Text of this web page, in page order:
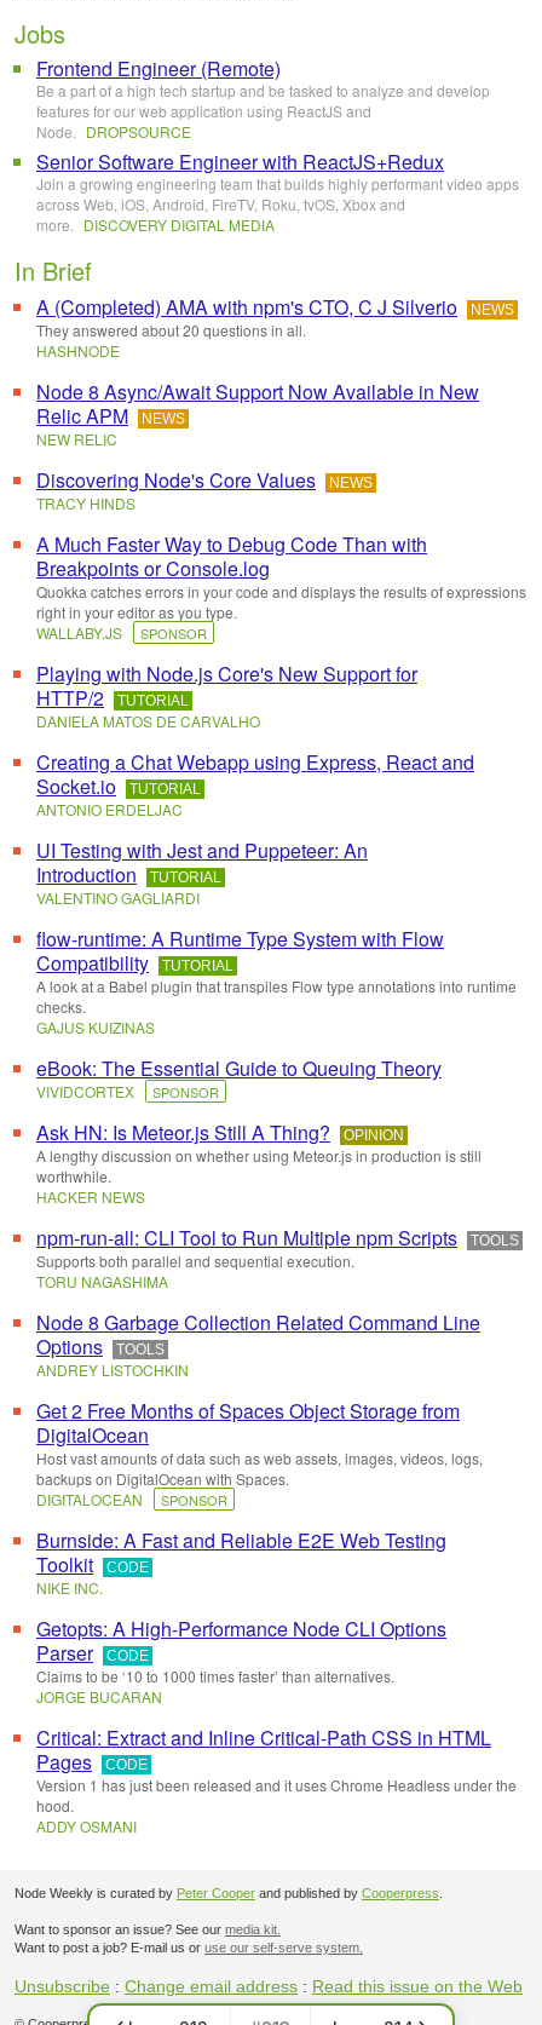
Jobs
Frontend Engineer (Remote)
Be a part of a high tech startup and be tasked to analyze and develop
features for our web application using ReactJS and
Node.
DROPSOURCE
Senior Software Engineer with ReactJS+Redux
Join a growing engineering team that builds highly performant video apps
across Web, iOS, Android, FireTV, Roku, tvOS, Xbox and
more.
DISCOVERY DIGITAL MEDIA
In Brief
A (Completed) AMA with npm's CTO, C J Silverio NEWS
They answered about 20 questions in all.
HASHNODE
Node 8 Async/Await Support Now Available in New
Relic APM
NEWS
NEW RELIC
Discovering Node's Core Values NEWS
TRACY HINDS
A Much Faster Way to Debug Code Than with
Breakpoints or Console.log
Quokka catches errors in your code and displays the results of expressions
right in your editor as you type.
WALLABY.JS
SPONSOR
Playing with Node.js Core's New Support for
HTTP/2
TUTORIAL
DANIELA MATOS DE CARVALHO
Creating a Chat Webapp using Express, React and
Socket.io
TUTORIAL
ANTONIO ERDELJAC
UI Testing with Jest and Puppeteer: An
Introduction
TUTORIAL
VALENTINO GAGLIARDI
flow-runtime: A Runtime Type System with Flow
Compatibility
TUTORIAL
A look at a Babel plugin that transpiles Flow type annotations into runtime
checks.
GAJUS KUIZINAS
eBook: The Essential Guide to Queuing Theory
VIVIDCORTEX SPONSOR
Ask HN: Is Meteor.js Still A Thing? OPINION
A lengthy discussion on whether using Meteor.js in production is still
worthwhile.
HACKER NEWS
npm-run-all: CLI Tool to Run Multiple npm Scripts TOOLS
Supports both parallel and sequential execution.
TORU NAGASHIMA
Node 8 Garbage Collection Related Command Line
Options
TOOLS
ANDREY LISTOCHKIN
Get 2 Free Months of Spaces Object Storage from
DigitalOcean
Host vast amounts of data such as web assets, images, videos, logs,
backups on DigitalOcean with Spaces.
DIGITALOCEAN
SPONSOR
Burnside: A Fast and Reliable E2E Web Testing
Toolkit
CODE
NIKE INC.
Getopts: A High-Performance Node CLI Options
Parser
CODE
Claims to be ‘10 to 1000 times faster’ than alternatives.
JORGE BUCARAN
Critical: Extract and Inline Critical-Path CSS in HTML
Pages
CODE
Version 1 has just been released and it uses Chrome Headless under the
hood.
ADDY OSMANI
Node Weekly is curated by Peter Cooper and published by Cooperpress
Want to sponsor an issue? See our media kit.
Want to post a job? E-mail us or use our self-serve system.
Unsubscribe : Change email address : Read this issue on the Web